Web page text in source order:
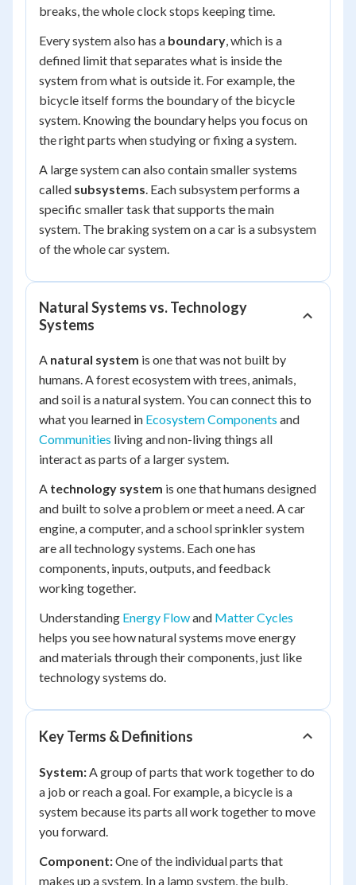
breaks, the whole clock stops keeping time.
Every system also has a boundary, which is a
defined limit that separates what is inside the
system from what is outside it. For example, the
bicycle itself forms the boundary of the bicycle
system. Knowing the boundary helps you focus on
the right parts when studying or fixing a system.
A large system can also contain smaller systems
called subsystems. Each subsystem performs a
specific smaller task that supports the main
system. The braking system on a car is a subsystem
of the whole car system.
Natural Systems vs. Technology
Systems
A natural system is one that was not built by
humans. A forest ecosystem with trees, animals,
and soil is a natural system. You can connect this to
what you learned in Ecosystem Components and
Communities living and non-living things all
interact as parts of a larger system.
A technology system is one that humans designed
and built to solve a problem or meet a need. A car
engine, a computer, and a school sprinkler system
are all technology systems. Each one has
components, inputs, outputs, and feedback
working together.
Understanding Energy Flowand Matter Cycles
helps you see how natural systems move energy
and materials through their components, just like
technology systems do.
Key Terms & Definitions
System:A group of parts that work together to do
a job or reach a goal. For example, a bicycle is a
system because its parts all work together to move
you forward.
Component:One of the individual parts that
makes up a system. In a lamp system, the bulb,